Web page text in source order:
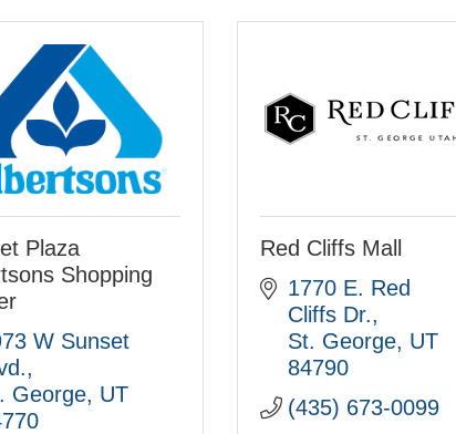
Plaza
Shopping
W Sunset
George
UT
Red Cliffs Mall
1770 E. Red
Cliffs Dr.
St. George UT
84790
(435) 673-0099